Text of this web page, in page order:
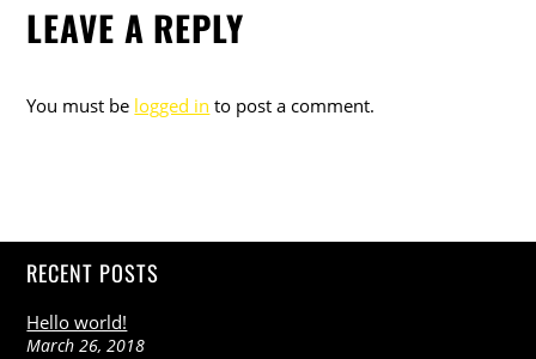
LEAVE A REPLY
You must be logged in to post a comment.
RECENT POSTS
Hello world!
March 26, 2018